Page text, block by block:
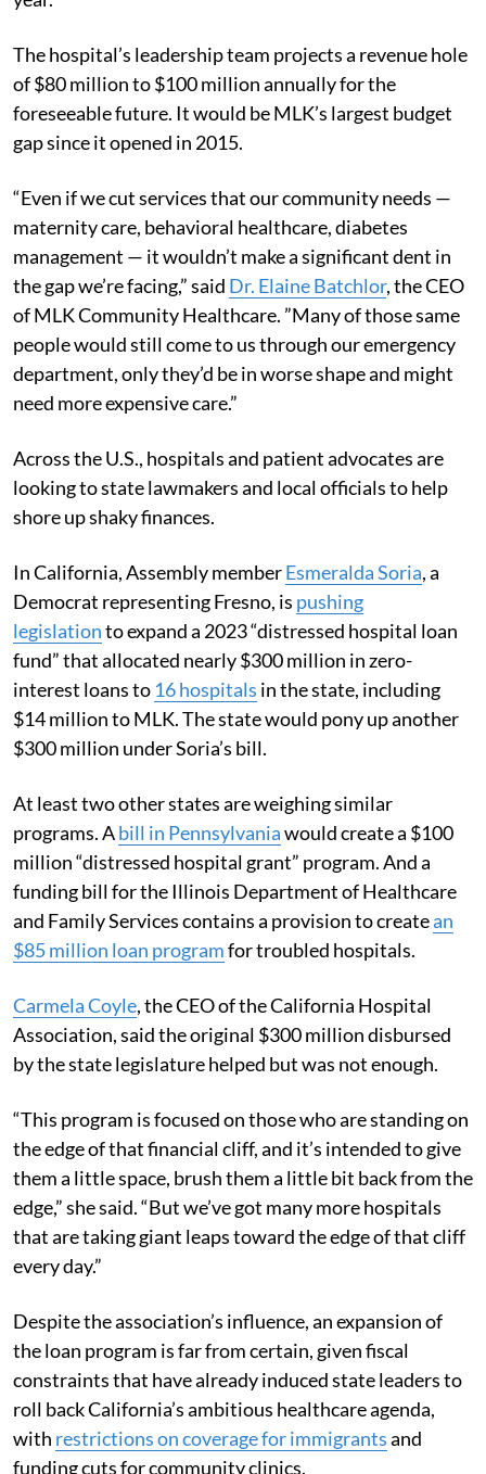
The hospital’s leadership team projects a revenue hole
of $80 million to $100 million annually for the
foreseeable future. It would be MLK’s largest budget
gap since it opened in 2015.
“Even if we cut services that our community needs —
maternity care, behavioral healthcare, diabetes
management — it wouldn’t make a significant dent in
the gap we’re facing,” said Dr. Elaine Batchlor, the CEO
of MLK Community Healthcare. ”Many of those same
people would still come to us through our emergency
department, only they’d be in worse shape and might
need more expensive care.”
Across the U.S., hospitals and patient advocates are
looking to state lawmakers and local officials to help
shore up shaky finances.
In California, Assembly memberEsmeralda Soria, a
Democrat representing Fresno, is pushing
legislationto expand a 2023 “distressed hospital loan
fund” that allocated nearly $300 million in zero-
interest loans to 16 hospitals in the state, including
$14 million to MLK. The state would pony up another
$300 million under Soria’s bill.
At least two other states are weighing similar
programs. Abill in Pennsylvaniawould create a $100
million “distressed hospital grant” program. And a
funding bill for the Illinois Department of Healthcare
and Family Services contains a provision to createan
$85 million loan programfor troubled hospitals.
Carmela Coyle, the CEO of the California Hospital
Association, said the original $300 million disbursed
by the state legislature helped but was not enough.
“This program is focused on those who are standing on
the edge of that financial cliff, and it’s intended to give
them a little space, brush them a little bit back from the
edge,” she said. “But we’ve got many more hospitals
that are taking giant leaps toward the edge of that cliff
every day.”
Despite the association’s influence, an expansion of
the loan program is far from certain, given fiscal
constraints that have already induced state leaders to
roll back California’s ambitious healthcare agenda,
with restrictions on coverage for immigrantsand
funding cuts for community clinics.